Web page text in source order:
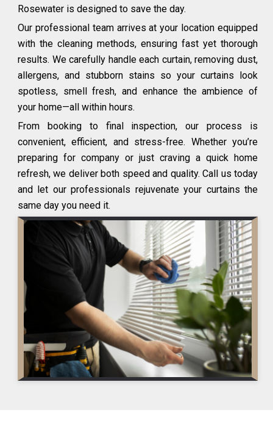
Rosewater is designed to save the day.
Our professional team arrives at your location equipped
with the cleaning methods, ensuring fast yet thorough
results. We carefully handle each curtain, removing dust,
allergens, and stubborn stains so your curtains look
spotless, smell fresh, and enhance the ambience of
your home—all within hours.
From booking to final inspection, our process is
convenient, efficient, and stress-free. Whether you’re
preparing for company or just craving a quick home
refresh, we deliver both speed and quality. Call us today
and let our professionals rejuvenate your curtains the
same day you need it.